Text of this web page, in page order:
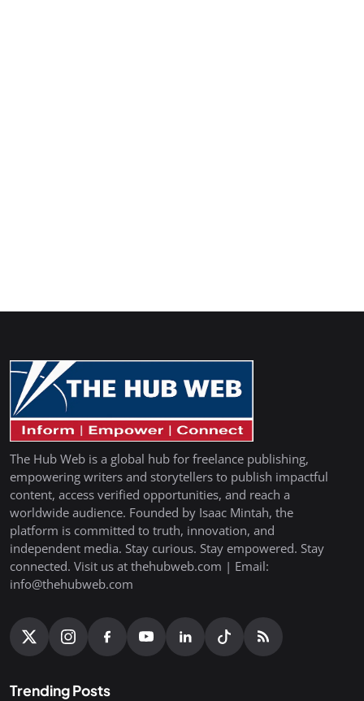
The Hub Web is a global hub for freelance publishing,
empowering writers and storytellers to publish impactful
content, access verified opportunities, and reach a
worldwide audience. Founded by Isaac Mintah, the
platform is committed to truth, innovation, and
independent media. Stay curious. Stay empowered. Stay
connected. Visit us at thehubweb.com | Email:
info@thehubweb.com
Trending Posts